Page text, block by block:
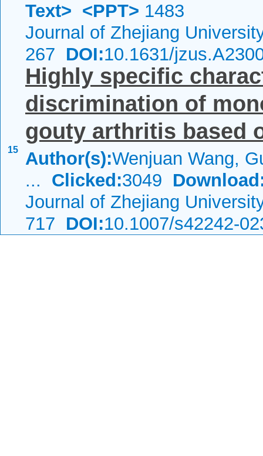
Text> <PPT> 1483
Journal of Zhejiang
267 DOI:10.1631/
15
Highly specific
discrimination of
gouty arthritis based
Author(s):Wenjuan Wang,
... Clicked:3049
Journal of Zhejiang
717 DOI:10.1007/s42242-